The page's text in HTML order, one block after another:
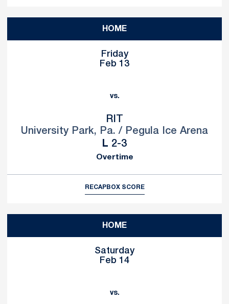
HOME
Friday
Feb 13
vs.
RIT
University Park, Pa. / Pegula Ice Arena
L Loss
2-3
Overtime
RECAPBOX SCORE
HOME
Saturday
Feb 14
vs.